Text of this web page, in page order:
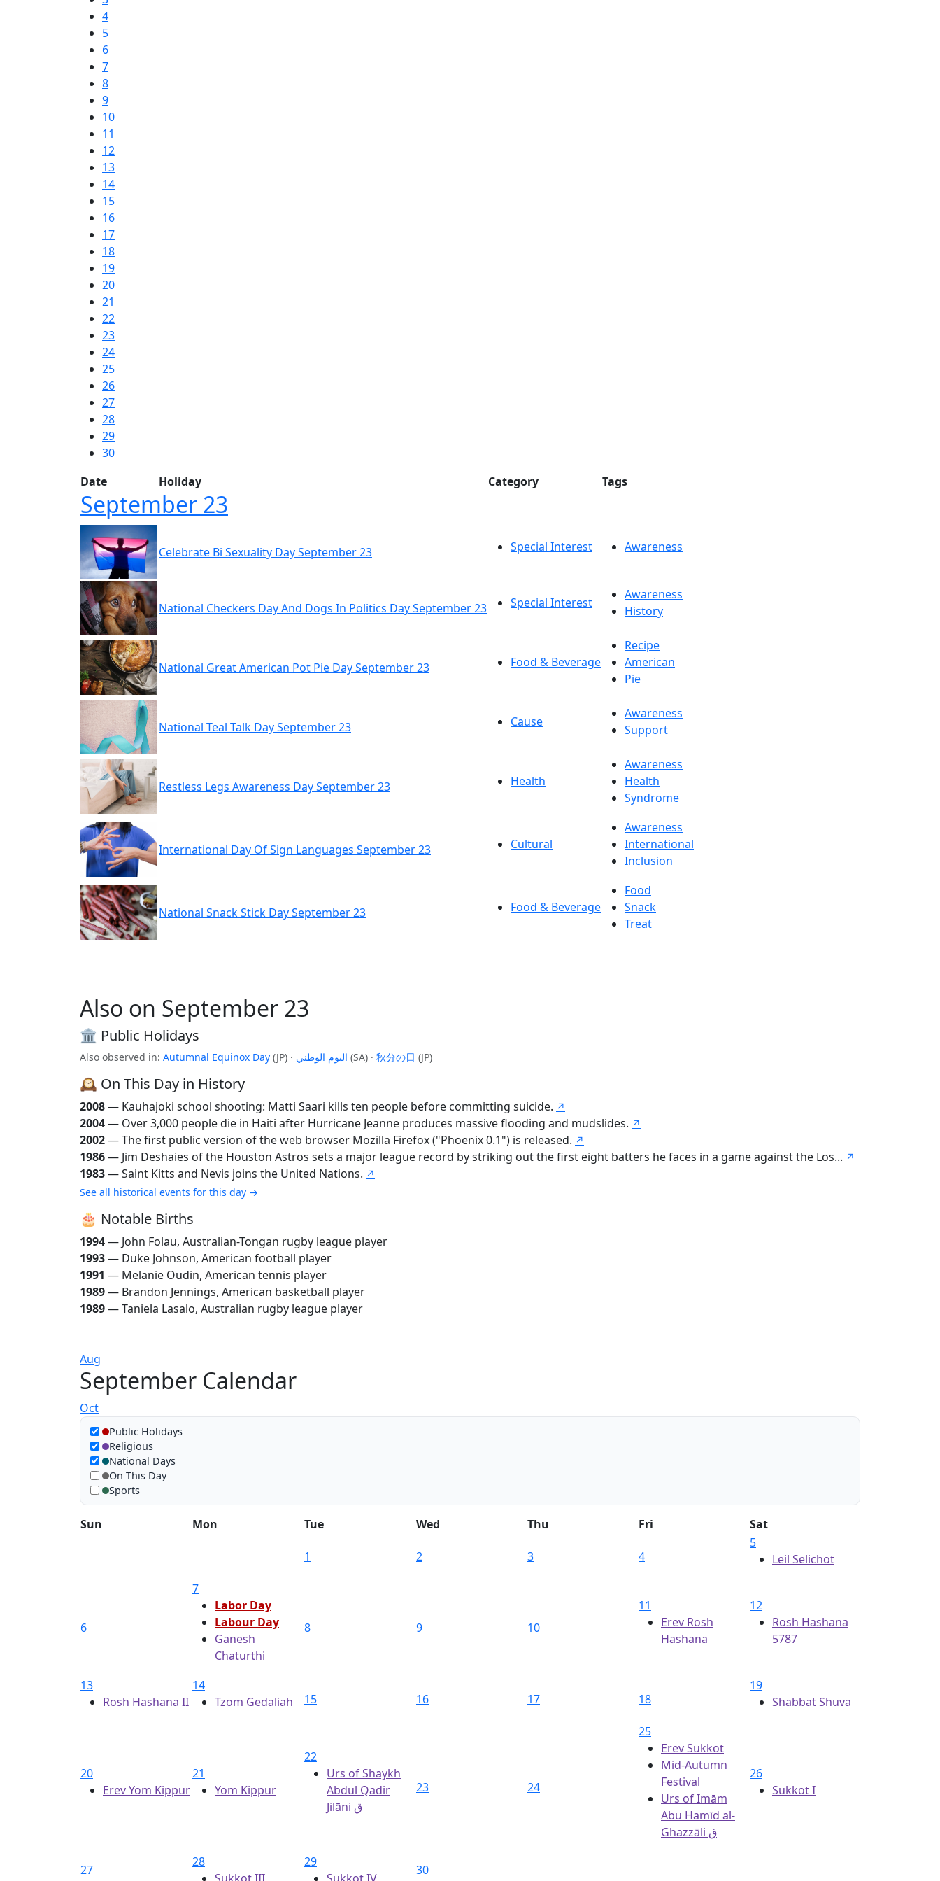
4
5
6
7
8
9
10
11
12
13
14
15
16
17
18
19
20
21
22
23
24
25
26
27
28
29
30
Date
Holiday Category Tags
September 23
Celebrate Bi Sexuality Day September 23 Special Interest Awareness
National Checkers Day And Dogs In Politics Day September 23 Special Interest
Awareness
History
National Great American Pot Pie Day September 23 Food & Beverage
Recipe
American
Pie
National Teal Talk Day September 23 Cause
Awareness
Support
Restless Legs Awareness Day September 23 Health
Awareness
Health
Syndrome
International Day Of Sign Languages September 23 Cultural
Awareness
International
Inclusion
National Snack Stick Day September 23 Food & Beverage
Food
Snack
Treat
Also on September 23
🏛️ Public Holidays
Also observed in: Autumnal Equinox Day (JP) · اليوم الوطني (SA) · 秋分の日 (JP)
🕰️ On This Day in History
2008— Kauhajoki school shooting: Matti Saari kills ten people before committing suicide. ↗
2004— Over 3,000 people die in Haiti after Hurricane Jeanne produces massive flooding and mudslides. ↗
2002— The first public version of the web browser Mozilla Firefox ("Phoenix 0.1") is released. ↗
1986— Jim Deshaies of the Houston Astros sets a major league record by striking out the first eight batters he faces in a game against the Los... ↗
1983— Saint Kitts and Nevis joins the United Nations. ↗
See all historical events for this day →
🎂 Notable Births
1994— John Folau, Australian-Tongan rugby league player
1993— Duke Johnson, American football player
1991 — Melanie Oudin, American tennis player
1989— Brandon Jennings, American basketball player
1989— Taniela Lasalo, Australian rugby league player
Aug
September Calendar
Oct
Show in calendar
Public Holidays
Religious
National Days
On This Day
Sports
Sun Mon Tue Wed Thu Fri Sat
1 2 3 4
5
Leil Selichot
6
7
Labor Day
Labour Day
Ganesh
Chaturthi
8 9 10
11
Erev Rosh
Hashana
12
Rosh Hashana
5787
13
Rosh Hashana II
14
Tzom Gedaliah
15 16 17 18
19
Shabbat Shuva
20
Erev Yom Kippur
21
Yom Kippur
22
Urs of Shaykh
Abdul Qadir
Jilāni ق
23 24
25
Erev Sukkot
Mid-Autumn
Festival
Urs of Imām
Abu Hamīd al-
Ghazzāli ق
26
Sukkot I
27
28
29
30